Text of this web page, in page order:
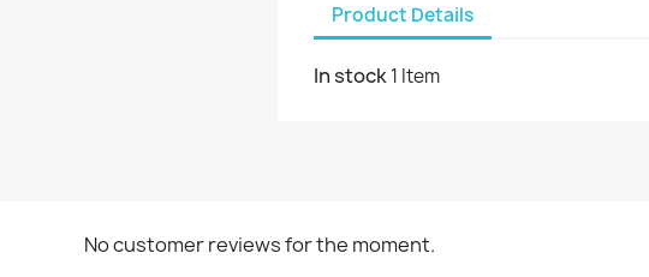
Product Details
In stock1 Item
No customer reviews for the moment.